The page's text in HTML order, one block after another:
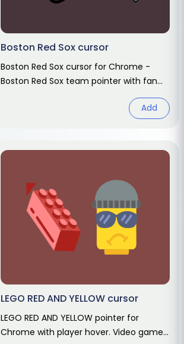
Boston Red Sox cursor
Boston Red Sox cursor for Chrome -
Boston Red Sox team pointer with fan
Add
LEGO RED AND YELLOW cursor
LEGO RED AND YELLOW pointer for
Chrome with player hover. Video game